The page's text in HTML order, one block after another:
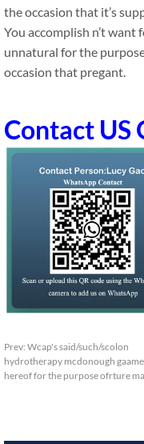
the occasion that it’s
You accomplish n’t
unnatural for the
occasion that pregant.
Contact US
Prev: Wcap's said/such/scolon
hydrotherapy mcdonough
hereof for the purpose ofrture